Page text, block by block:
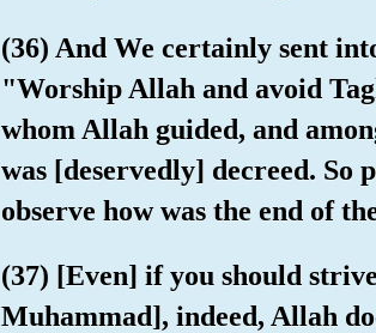
(36) And We certainly sent
"Worship Allah and avoid
whom Allah guided, and
was [deservedly] decreed. So
observe how was the end of
(37) [Even] if you should
Muhammad], indeed, Allah